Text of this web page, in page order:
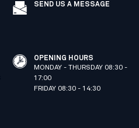
SEND US A MESSAGE
OPENING HOURS
MONDAY - THURSDAY 08:30 -
17:00
FRIDAY 08:30 - 14:30